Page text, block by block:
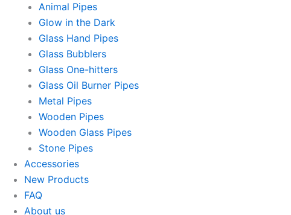
Animal Pipes
Glow in the Dark
Glass Hand Pipes
Glass Bubblers
Glass One-hitters
Glass Oil Burner Pipes
Metal Pipes
Wooden Pipes
Wooden Glass Pipes
Stone Pipes
Accessories
New Products
FAQ
About us